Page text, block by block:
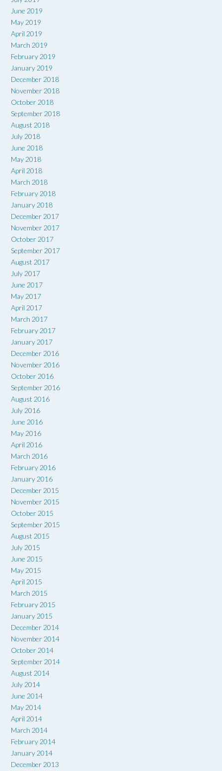
June 2019
May 2019
April 2019
March 2019
February 2019
January 2019
December 2018
November 2018
October 2018
September 2018
August 2018
July 2018
June 2018
May 2018
April 2018
March 2018
February 2018
January 2018
December 2017
November 2017
October 2017
September 2017
August 2017
July 2017
June 2017
May 2017
April 2017
March 2017
February 2017
January 2017
December 2016
November 2016
October 2016
September 2016
August 2016
July 2016
June 2016
May 2016
April 2016
March 2016
February 2016
January 2016
December 2015
November 2015
October 2015
September 2015
August 2015
July 2015
June 2015
May 2015
April 2015
March 2015
February 2015
January 2015
December 2014
November 2014
October 2014
September 2014
August 2014
July 2014
June 2014
May 2014
April 2014
March 2014
February 2014
January 2014
December 2013